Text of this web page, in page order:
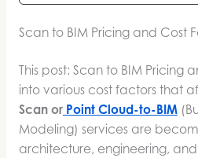
Scan to BIM Pricing and Cost
This post: Scan to BIM Pricing
into various cost factors that
Scan orPoint Cloud-to-BIM
Modeling) services are
architecture, engineering,